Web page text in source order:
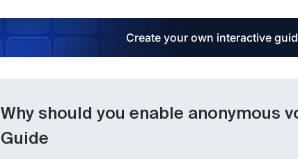
Create your own interactive
Why should you enable anonymous
Guide